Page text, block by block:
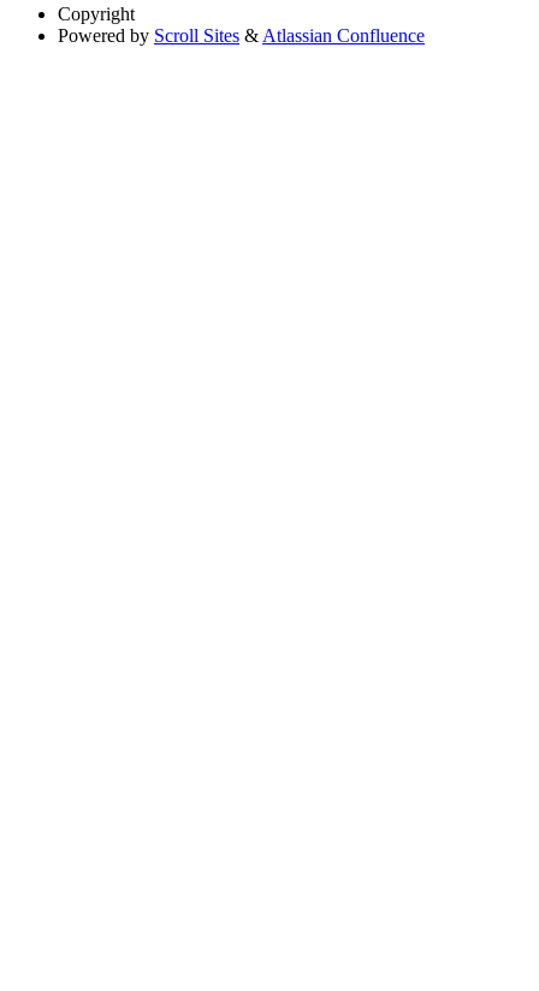
Copyright
Powered by Scroll Sites & Atlassian Confluence